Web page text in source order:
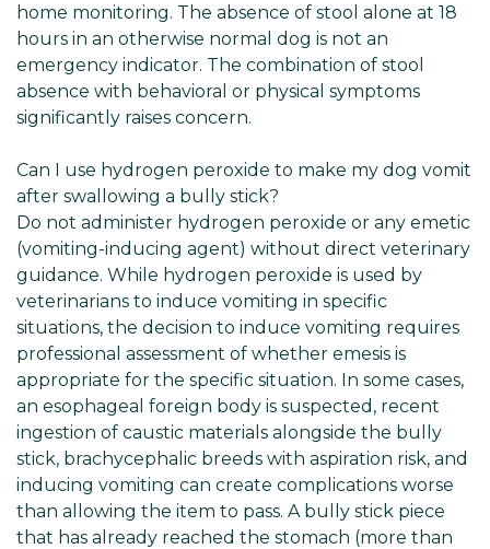
home monitoring. The absence of stool alone at 18
hours in an otherwise normal dog is not an
emergency indicator. The combination of stool
absence with behavioral or physical symptoms
significantly raises concern.
Can I use hydrogen peroxide to make my dog vomit
after swallowing a bully stick?
Do not administer hydrogen peroxide or any emetic
(vomiting-inducing agent) without direct veterinary
guidance. While hydrogen peroxide is used by
veterinarians to induce vomiting in specific
situations, the decision to induce vomiting requires
professional assessment of whether emesis is
appropriate for the specific situation. In some cases,
an esophageal foreign body is suspected, recent
ingestion of caustic materials alongside the bully
stick, brachycephalic breeds with aspiration risk, and
inducing vomiting can create complications worse
than allowing the item to pass. A bully stick piece
that has already reached the stomach (more than